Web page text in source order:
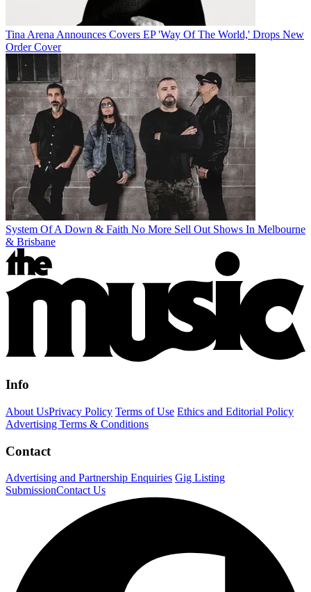
Tina Arena Announces Covers EP 'Way Of The World,' Drops New
Order Cover
System Of A Down & Faith No More Sell Out Shows In Melbourne
& Brisbane
Info
About UsPrivacy Policy Terms of Use Ethics and Editorial Policy
Advertising Terms & Conditions
Contact
Advertising and Partnership Enquiries Gig Listing
SubmissionContact Us